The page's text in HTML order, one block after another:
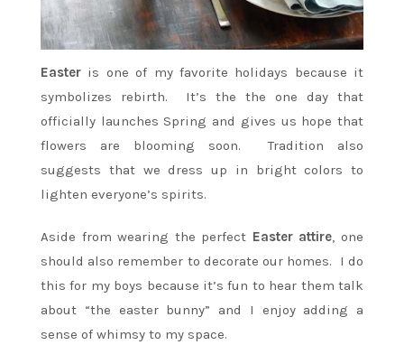
Easter is one of my favorite holidays because it
symbolizes rebirth. It’s the the one day that
officially launches Spring and gives us hope that
flowers are blooming soon. Tradition also
suggests that we dress up in bright colors to
lighten everyone’s spirits.
Aside from wearing the perfect Easter attire, one
should also remember to decorate our homes. I do
this for my boys because it’s fun to hear them talk
about “the easter bunny” and I enjoy adding a
sense of whimsy to my space.